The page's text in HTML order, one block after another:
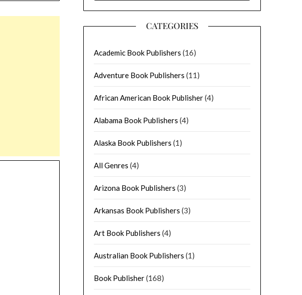
CATEGORIES
Academic Book Publishers (16)
Adventure Book Publishers (11)
African American Book Publisher(4)
Alabama Book Publishers (4)
Alaska Book Publishers (1)
All Genres (4)
Arizona Book Publishers (3)
Arkansas Book Publishers (3)
Art Book Publishers (4)
Australian Book Publishers (1)
Book Publisher(168)